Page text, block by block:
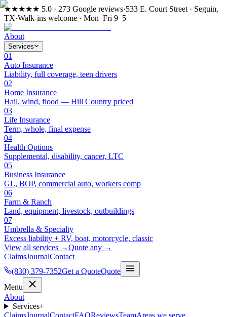
★★★★★ 5.0 · 273 Google reviews·533 E. Court Street · Seguin,
TX·Walk-ins welcome · Mon–Fri 9–5
About
Services
01
Auto Insurance
Liability, full coverage, teen drivers
02
Home Insurance
Hail, wind, flood — Hill Country priced
03
Life Insurance
Term, whole, final expense
04
Health Options
Supplemental, disability, cancer, LTC
05
Business Insurance
GL, BOP, commercial auto, workers comp
06
Farm & Ranch
Land, equipment, livestock, outbuildings
07
Umbrella & Specialty
Excess liability + RV, boat, motorcycle, classic
View all services →Quote any →
ClaimsJournalContact
(830) 379-7352Get a QuoteQuote
Menu
About
Services+
ClaimsJournalContactFAQReviewsTeamAreas we serve